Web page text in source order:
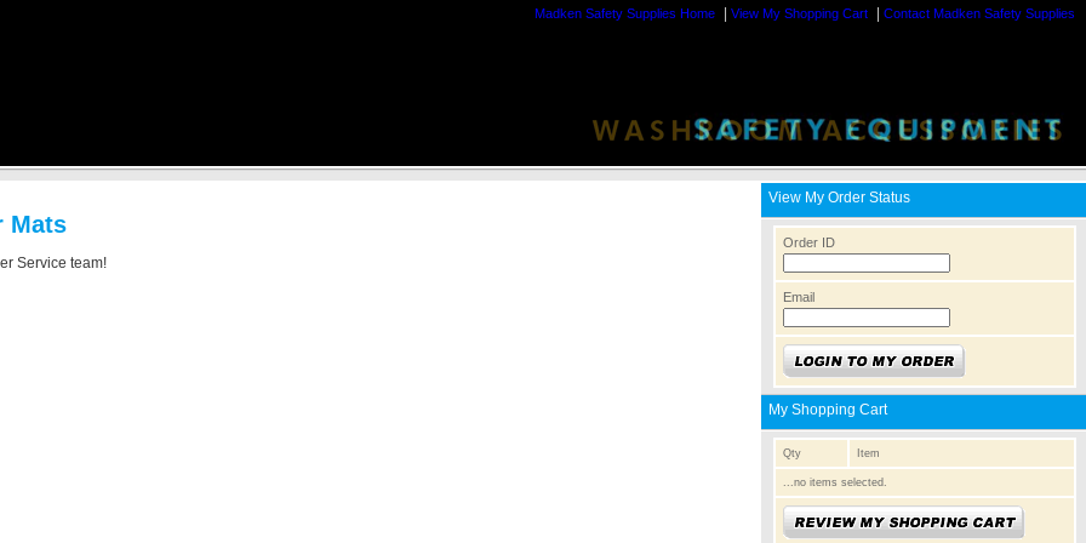
Madken Safety Supplies Home View My Shopping Cart Contact Madken Safety Supplies
Mats
Service team!
View My Order Status
Order ID
Email
My Shopping Cart
Qty Item
...no items selected.